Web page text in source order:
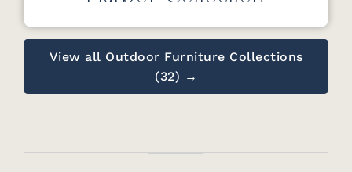
View all Outdoor Furniture Collections
(32) →